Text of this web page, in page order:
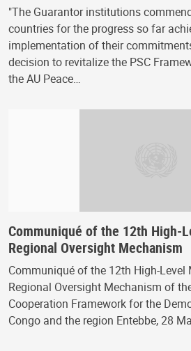
"The Guarantor institutions
countries for the progress so far
implementation of their
decision to revitalize the PSC
the AU Peace…
Communiqué of the 12th High-
Regional Oversight Mechanism
Communiqué of the 12th High-Level
Regional Oversight Mechanism of
Cooperation Framework for the
Congo and the region Entebbe, 28